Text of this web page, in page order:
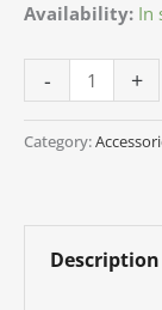
Availability: In
- +
Category:
Description